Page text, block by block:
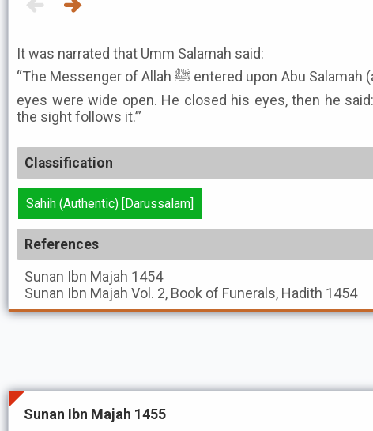
It was narrated that Umm Salamah said:
“The Messenger of Allah ﷺ entered upon Abu Salamah (after he had died), and his
eyes were wide open. He closed his eyes, then he
the sight follows it.’”
Classification
Sahih (Authentic) [Darussalam]
References
Sunan Ibn Majah 1454
Sunan Ibn Majah Vol. 2, Book of Funerals, Hadith 1454
Sunan Ibn Majah 1455